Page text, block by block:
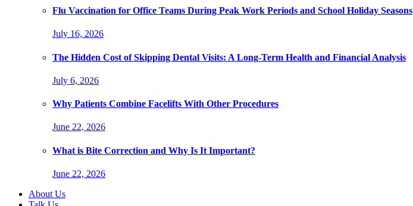
Flu Vaccination for Office Teams During Peak Work Periods and School Holiday Seasons
July 16, 2026
The Hidden Cost of Skipping Dental Visits: A Long-Term Health and Financial Analysis
July 6, 2026
Why Patients Combine Facelifts With Other Procedures
June 22, 2026
What is Bite Correction and Why Is It Important?
June 22, 2026
About Us